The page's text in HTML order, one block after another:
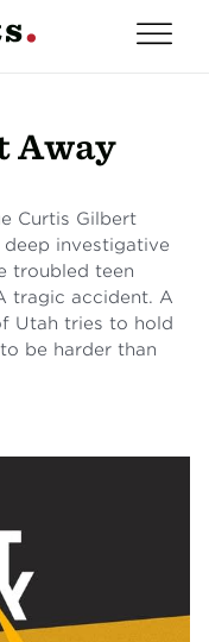
Away
Curtis Gilbert
investigative
troubled teen
tragic accident. A
Utah tries to hold
be harder than